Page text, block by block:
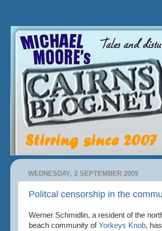
WEDNESDAY, 2 SEPTEMBER 2009
Politcal censorship in the
Werner Schmidlin, a resident of the
beach community ofYorkeys Knob, has